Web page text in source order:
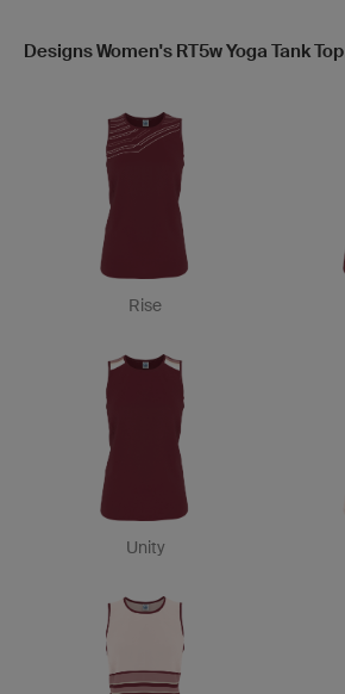
Designs Women's RT5w Yoga Tank Top
Rise
Unity